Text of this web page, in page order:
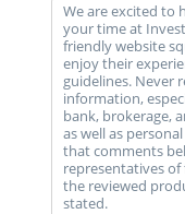
We are excited to
your time at
friendly website
enjoy their
guidelines. Never
information,
bank, brokerage,
as well as
that comments
representatives
the reviewed
stated.